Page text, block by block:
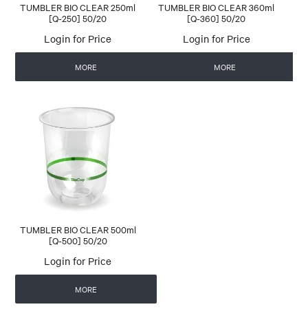
TUMBLER BIO CLEAR 250ml
[Q-250] 50/20
Login for Price
MORE
TUMBLER BIO CLEAR 360ml
[Q-360] 50/20
Login for Price
MORE
TUMBLER BIO CLEAR 500ml
[Q-500] 50/20
Login for Price
MORE